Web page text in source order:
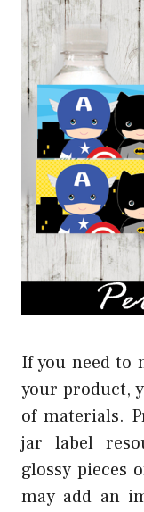
If you need to
your product,
of materials.
jar label
glossy pieces
may add an